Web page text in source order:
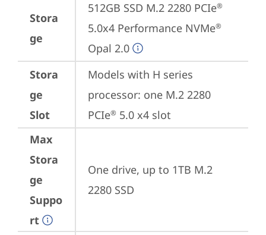
Stora
ge
512GB SSD M.2 2280 PCIe®
5.0x4 Performance NVMe®
Opal 2.0
Stora
ge
Slot
Models with H series
processor: one M.2 2280
PCIe® 5.0 x4 slot
Max
Stora
ge
Suppo
rt
One drive, up to 1TB M.2
2280 SSD